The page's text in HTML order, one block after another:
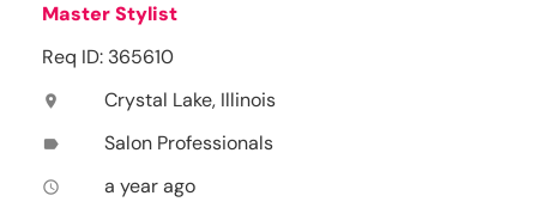
Master Stylist
Req ID: 365610
location_on Crystal Lake, Illinois
label Salon Professionals
access_time a year ago